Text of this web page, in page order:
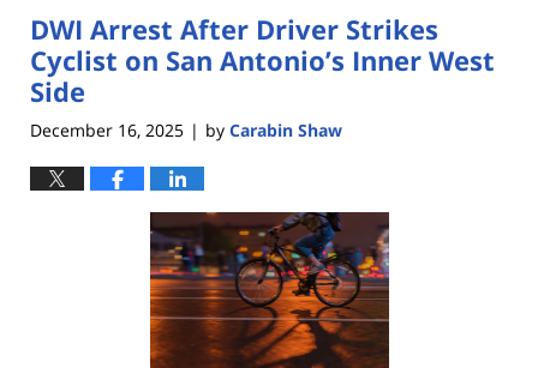
DWI Arrest After Driver Strikes
Cyclist on San Antonio’s Inner West
Side
December 16, 2025 | by Carabin Shaw